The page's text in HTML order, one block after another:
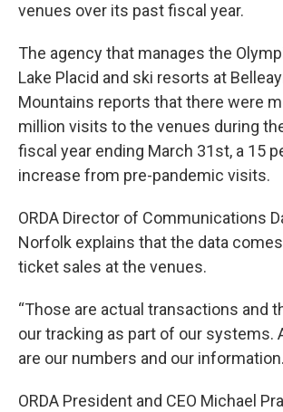
venues over its past fiscal year.
The agency that manages the
Lake Placid and ski resorts at
Mountains reports that there were
million visits to the venues during
fiscal year ending March 31st, a 15
increase from pre-pandemic visits.
ORDA Director of Communications
Norfolk explains that the data
ticket sales at the venues.
“Those are actual transactions and
our tracking as part of our systems.
are our numbers and our
ORDA President and CEO Michael